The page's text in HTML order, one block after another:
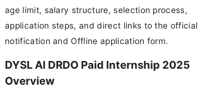
age limit, salary structure, selection process,
application steps, and direct links to the official
notification and Offline application form.
DYSL AI DRDO Paid Internship 2025
Overview